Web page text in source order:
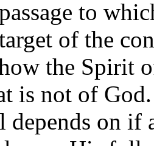
to
of the
the Spirit
is not of
on if